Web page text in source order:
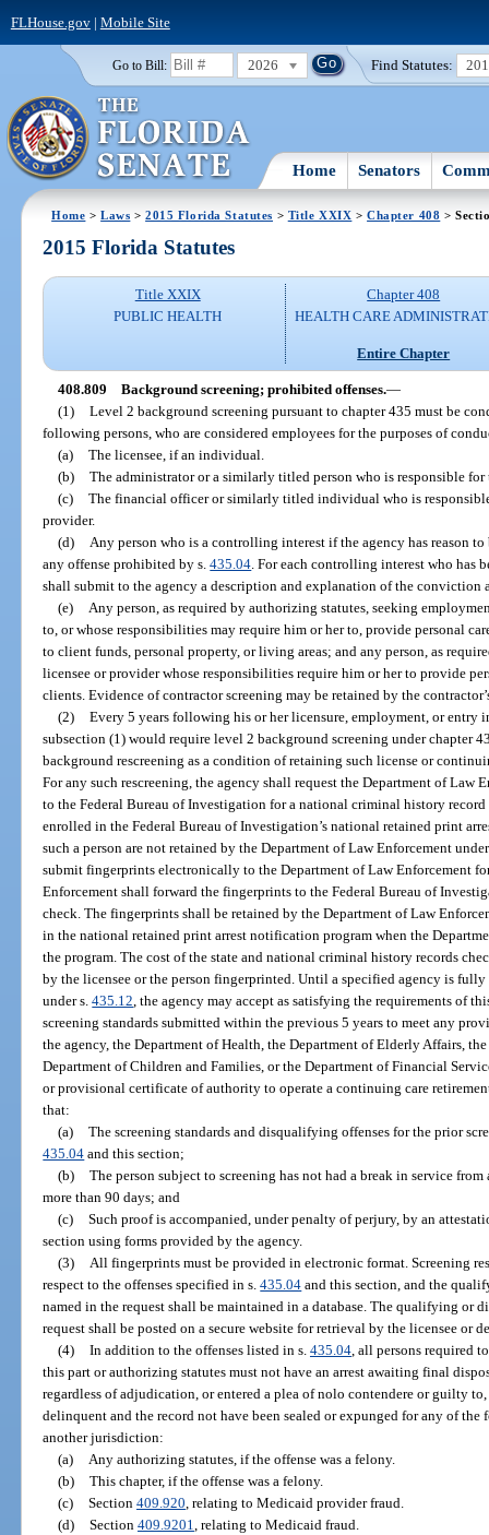
FLHouse.gov| Mobile Site
Go to Bill: 2026 Find Statutes:
Home Senators
Home >Laws >2015 Florida Statutes > Title XXIX >Chapter 408 >
2015 Florida Statutes
Title XXIX
PUBLIC HEALTH
Chapter 408
HEALTH CARE
Entire Chapter
408.809 Background screening; prohibited offenses.—
(1) Level 2 background screening pursuant to chapter 435 must be
following persons, who are considered employees for the purposes of
(a) The licensee, if an individual.
(b) The administrator or a similarly titled person who is responsible
(c) The financial officer or similarly titled individual who is
provider.
(d)
Any person who is a controlling interest if the agency has reason
any offense prohibited by s.435.04 . For each controlling interest who has
shall submit to the agency a description and explanation of the conviction
(e)
Any person, as required by authorizing statutes, seeking
to, or whose responsibilities may require him or her to, provide personal
to client funds, personal property, or living areas; and any person, as
licensee or provider whose responsibilities require him or her to provide
clients. Evidence of contractor screening may be retained by the
(2) Every 5 years following his or her licensure, employment, or entry
subsection (1) would require level 2 background screening under chapter
background rescreening as a condition of retaining such license or
For any such rescreening, the agency shall request the Department of Law
to the Federal Bureau of Investigation for a national criminal history record
enrolled in the Federal Bureau of Investigation’s national retained print
such a person are not retained by the Department of Law Enforcement
submit fingerprints electronically to the Department of Law Enforcement
Enforcement shall forward the fingerprints to the Federal Bureau of
check. The fingerprints shall be retained by the Department of Law
in the national retained print arrest notification program when the
the program. The cost of the state and national criminal history records
by the licensee or the person fingerprinted. Until a specified agency is
under s.435.12 , the agency may accept as satisfying the requirements of
screening standards submitted within the previous 5 years to meet any
the agency, the Department of Health, the Department of Elderly Affairs,
Department of Children and Families, or the Department of Financial
or provisional certificate of authority to operate a continuing care
that:
(a) The screening standards and disqualifying offenses for the prior
435.04 and this section;
(b) The person subject to screening has not had a break in service
more than 90 days; and
(c) Such proof is accompanied, under penalty of perjury, by an
section using forms provided by the agency.
(3)
All fingerprints must be provided in electronic format. Screening
respect to the offenses specified in s.435.04 and this section, and the
named in the request shall be maintained in a database. The qualifying or
request shall be posted on a secure website for retrieval by the licensee or
(4) In addition to the offenses listed in s. 435.04, all persons required
this part or authorizing statutes must not have an arrest awaiting final
regardless of adjudication, or entered a plea of nolo contendere or guilty
delinquent and the record not have been sealed or expunged for any of
another jurisdiction:
(a)
Any authorizing statutes, if the offense was a felony.
(b) This chapter, if the offense was a felony.
(c) Section 409.920 , relating to Medicaid provider fraud.
(d) Section 409.9201 , relating to Medicaid fraud.